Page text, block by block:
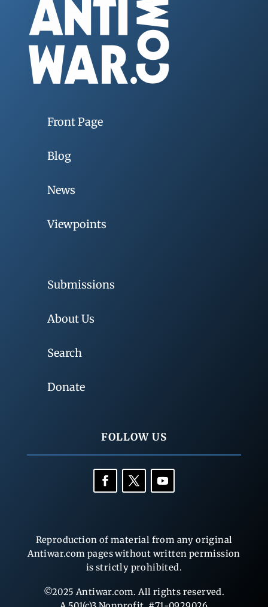
Front Page
Blog
News
Viewpoints
Submissions
About Us
Search
Donate
FOLLOW US
Reproduction of material from any original
Antiwar.com pages without written permission
is strictly prohibited.
©2025 Antiwar.com. All rights reserved.